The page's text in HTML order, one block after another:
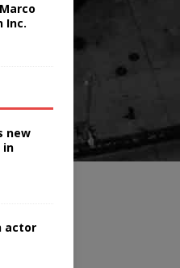
Inc.
new
in
actor